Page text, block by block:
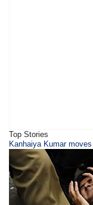
Top Stories
Kanhaiya Kumar